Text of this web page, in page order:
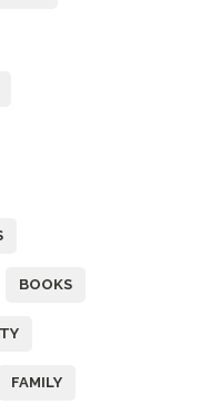
BOOKS
FAMILY